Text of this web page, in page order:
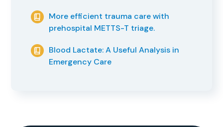
More efficient trauma care with
prehospital METTS-T triage.
Blood Lactate: A Useful Analysis in
Emergency Care